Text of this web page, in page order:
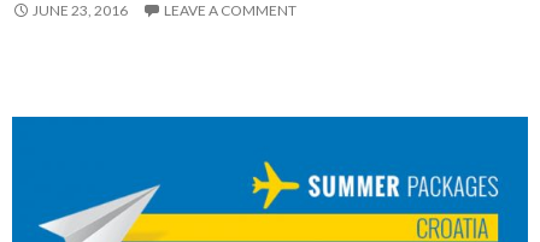
JUNE 23, 2016 LEAVE A COMMENT